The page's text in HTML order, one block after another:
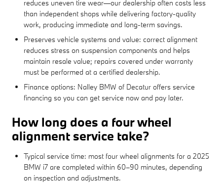
reduces uneven tire wear—our dealership often costs less
than independent shops while delivering factory-quality
work, producing immediate and long-term savings.
Preserves vehicle systems and value: correct alignment
reduces stress on suspension components and helps
maintain resale value; repairs covered under warranty
must be performed at a certified dealership.
Finance options: Nalley BMW of Decatur offers service
financing so you can get service now and pay later.
How long does a four wheel
alignment service take?
Typical service time: most four wheel alignments for a 2025
BMW i7 are completed within 60–90 minutes, depending
on inspection and adjustments.